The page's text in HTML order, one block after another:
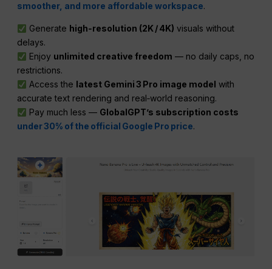
smoother, and more affordable workspace.
Generate high‑resolution (2K / 4K) visuals without
delays.
Enjoy unlimited creative freedom — no daily caps, no
restrictions.
Access the latest Gemini 3 Pro image model with
accurate text rendering and real‑world reasoning.
Pay much less — GlobalGPT’s subscription costs
under 30% of the official Google Pro price.